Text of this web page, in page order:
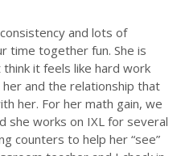
and lots of
time together fun. She is
it feels like hard work
and the relationship that
her. For her math gain, we
she works on IXL for several
counters to help her “see”